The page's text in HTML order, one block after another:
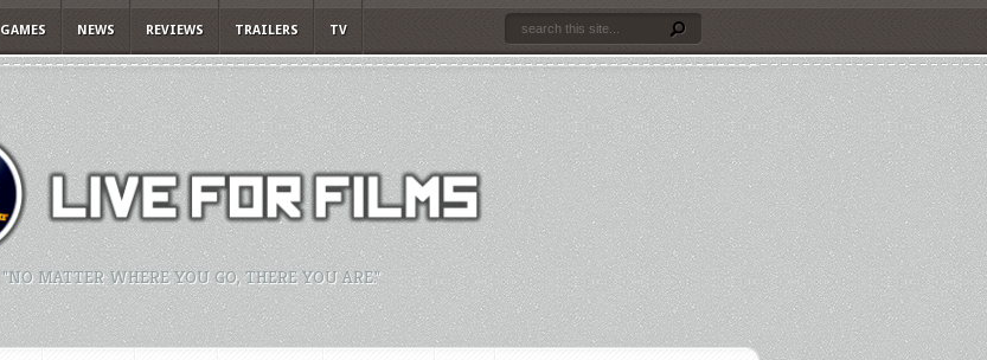
GAMES NEWS REVIEWS TRAILERS TV
"NO MATTER WHERE YOU GO, THERE YOU ARE."